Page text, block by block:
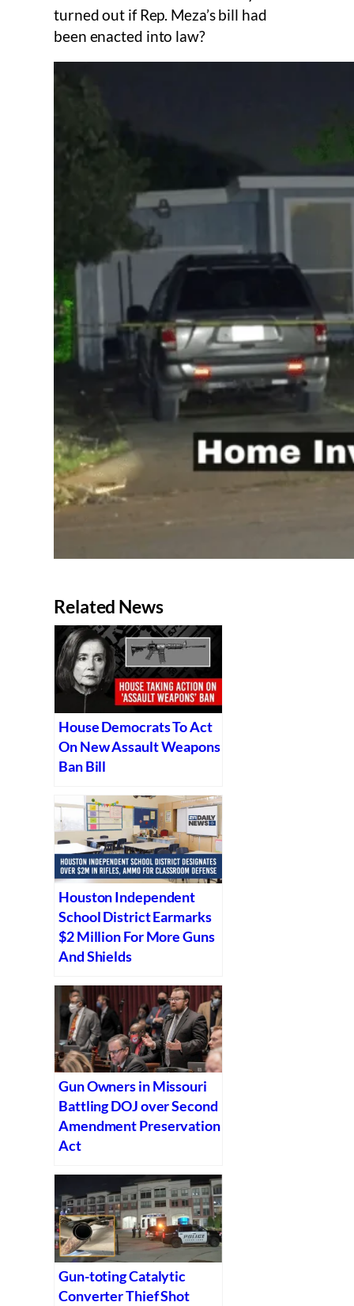
turned out if Rep. Meza’s bill had
been enacted into law?
Related News
House Democrats To Act
On New Assault Weapons
Ban Bill
Houston Independent
School District Earmarks
$2 Million For More Guns
And Shields
Gun Owners in Missouri
Battling DOJ over Second
Amendment Preservation
Act
Gun-toting Catalytic
Converter Thief Shot